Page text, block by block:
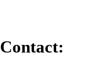
Contact: